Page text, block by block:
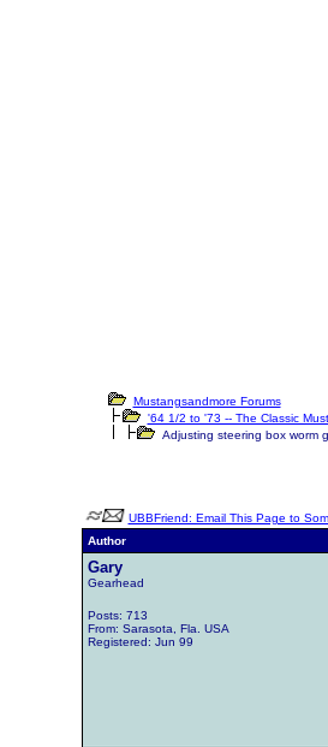
Mustangsandmore Forums
'64 1/2 to '73 -- The Classic
Adjusting steering box worm
UBBFriend: Email This Page to
Author
Gary
Gearhead
Posts: 713
From: Sarasota, Fla. USA
Registered: Jun 99